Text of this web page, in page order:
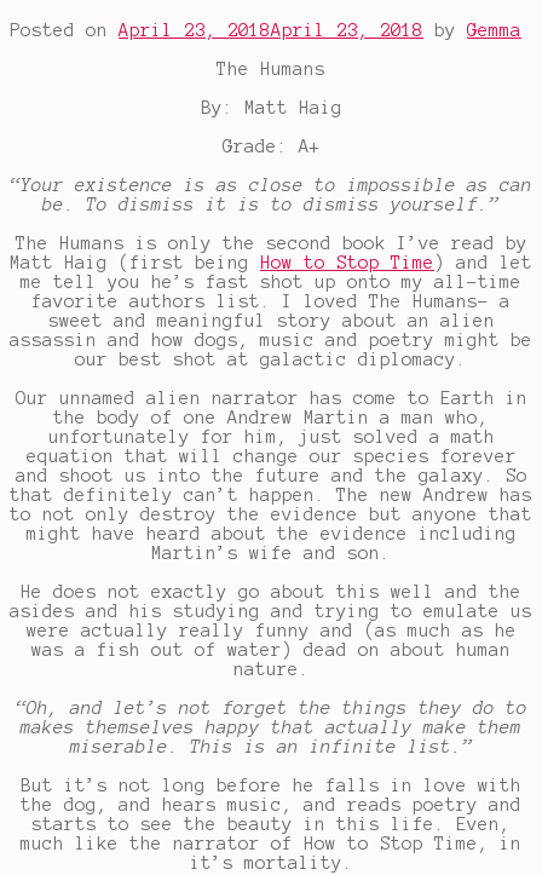
Posted onApril 23, 2018April 23, 2018 byGemma
The Humans
By: Matt Haig
Grade: A+
“Your existence is as close to impossible as can
be. To dismiss it is to dismiss yourself.”
The Humans is only the second book I’ve read by
Matt Haig (first being
How to Stop Time ) and let
me tell you he’s fast shot up onto my all-time
favorite authors list. I loved The Humans- a
sweet and meaningful story about an alien
assassin and how dogs, music and poetry might be
our best shot at galactic diplomacy.
Our unnamed alien narrator has come to Earth in
the body of one Andrew Martin a man who,
unfortunately for him, just solved a math
equation that will change our species forever
and shoot us into the future and the galaxy. So
that definitely can’t happen. The new Andrew has
to not only destroy the evidence but anyone that
might have heard about the evidence including
Martin’s wife and son.
He does not exactly go about this well and the
asides and his studying and trying to emulate us
were actually really funny and (as much as he
was a fish out of water) dead on about human
nature.
“Oh, and let’s not forget the things they do to
makes themselves happy that actually make them
miserable. This is an infinite list.”
But it’s not long before he falls in love with
the dog, and hears music, and reads poetry and
starts to see the beauty in this life. Even,
much like the narrator of How to Stop Time, in
it’s mortality.